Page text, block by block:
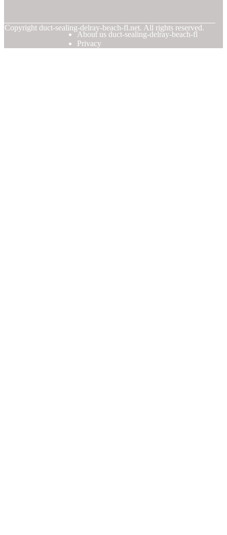
Copyright duct-sealing-delray-beach-fl.net. All rights reserved.
About us duct-sealing-delray-beach-fl
Privacy